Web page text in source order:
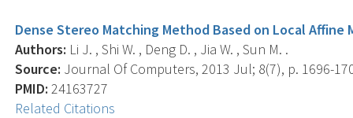
Dense Stereo Matching Method Based on Local Affine
Authors: Li J. , Shi W. , Deng D. , Jia W. , Sun M. .
Source: Journal Of Computers, 2013 Jul; 8(7), p. 1696-
PMID: 24163727
Related Citations